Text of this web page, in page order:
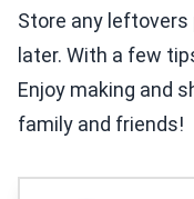
Store any
later. With a few
Enjoy making and
family and friends!